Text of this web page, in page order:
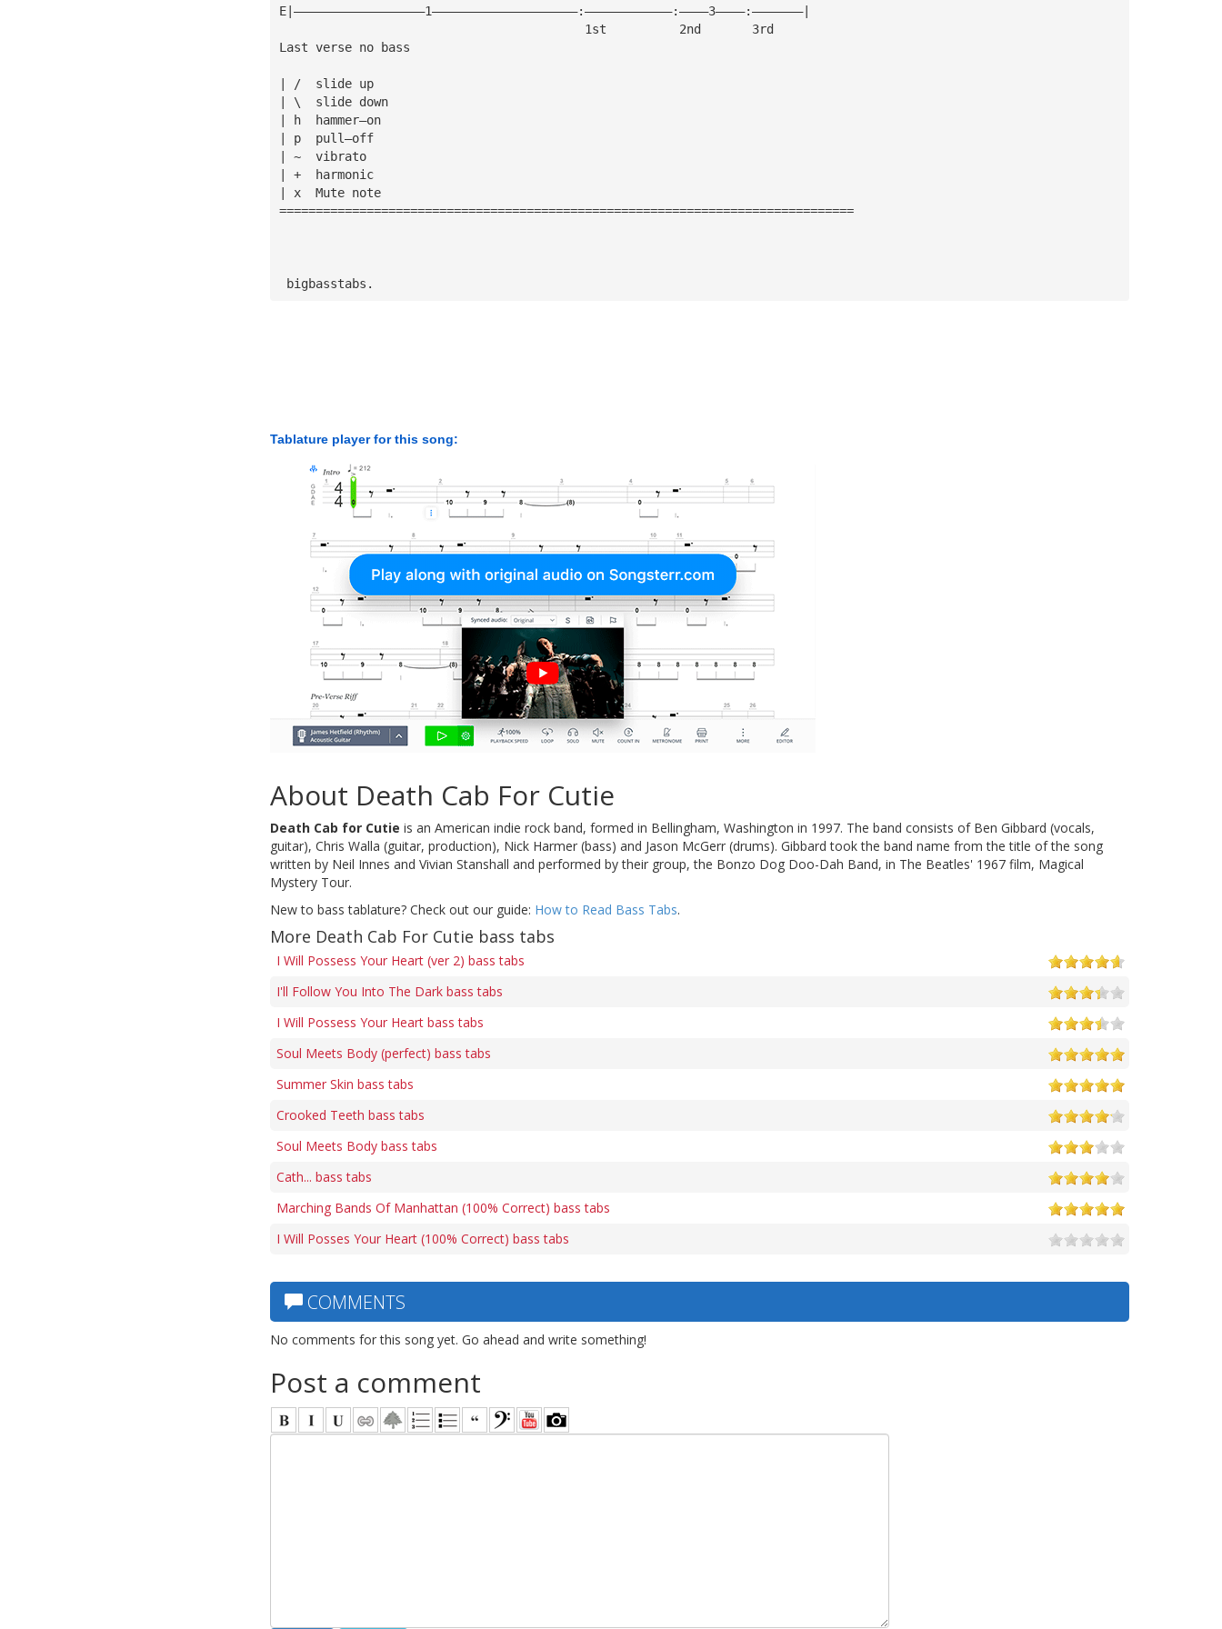
E|——————————————————1————————————————————:————————————:————3————:———————|
			                  1st          2nd       3rd
Last verse no bass
| /  slide up
| \  slide down
| h  hammer—on
| p  pull—off
| ~  vibrato
| +  harmonic
| x  Mute note
===============================================================================
bigbasstabs.
Tablature player for this song:
About Death Cab For Cutie
Death Cab for Cutie is an American indie rock band, formed in Bellingham, Washington in 1997. The band consists of Ben Gibbard (vocals,
guitar), Chris Walla (guitar, production), Nick Harmer (bass) and Jason McGerr (drums). Gibbard took the band name from the title of the song
written by Neil Innes and Vivian Stanshall and performed by their group, the Bonzo Dog Doo-Dah Band, in The Beatles' 1967 film, Magical
Mystery Tour.
New to bass tablature? Check out our guide: How to Read Bass Tabs.
More Death Cab For Cutie bass tabs
I Will Possess Your Heart (ver 2) bass tabs
I'll Follow You Into The Dark bass tabs
I Will Possess Your Heart bass tabs
Soul Meets Body (perfect) bass tabs
Summer Skin bass tabs
Crooked Teeth bass tabs
Soul Meets Body bass tabs
Cath... bass tabs
Marching Bands Of Manhattan (100% Correct) bass tabs
I Will Posses Your Heart (100% Correct) bass tabs
COMMENTS
No comments for this song yet. Go ahead and write something!
Post a comment